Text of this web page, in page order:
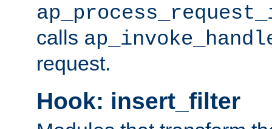
calls
request.
Hook: insert_filter